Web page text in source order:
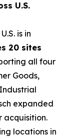
U.S.
is in
20 sites
all four
Goods,
expanded
acquisition.
locations in